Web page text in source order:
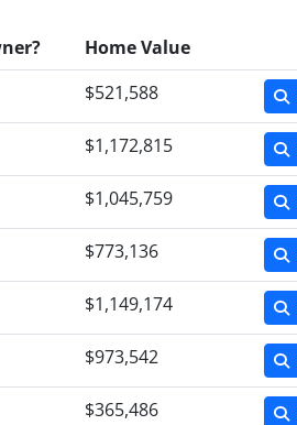
Home Value
$521,588
$1,172,815
$1,045,759
$773,136
$1,149,174
$973,542
$365,486